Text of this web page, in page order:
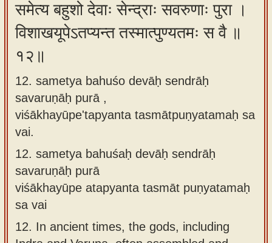
समेत्य बहुशो देवाः सेन्द्राः सवरुणाः पुरा ।
विशाखयूपेऽतप्यन्त तस्मात्पुण्यतमः स वै ॥
१२॥
12. sametya bahuśo devāḥ sendrāḥ
savaruṇāḥ purā ,
viśākhayūpe'tapyanta tasmātpuṇyatamaḥ sa
vai.
12. sametya bahuśaḥ devāḥ sendrāḥ
savaruṇāḥ purā
viśākhayūpe atapyanta tasmāt puṇyatamaḥ
sa vai
12. In ancient times, the gods, including